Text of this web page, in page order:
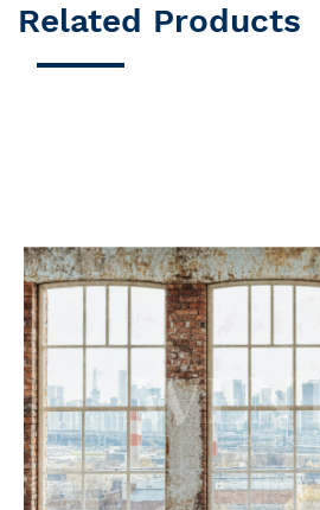
Related Products